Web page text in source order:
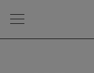
Open Menu